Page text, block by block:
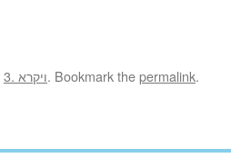
3. ויקרא. Bookmark thepermalink.